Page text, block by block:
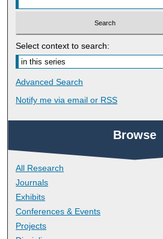
Select context to search:
Advanced Search
Notify me via email or RSS
Browse
All Research
Journals
Exhibits
Conferences & Events
Projects